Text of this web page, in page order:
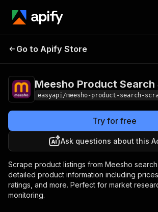
Meesho Product
Go to Apify Store
Meesho Product
easyapi/meesho-product-search-
Try for free
Ask questions about this
Scrape product listings from Meesho
detailed product information including
ratings, and more. Perfect for market
monitoring.